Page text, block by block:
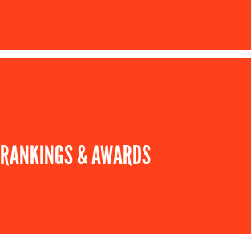
RANKINGS & AWARDS